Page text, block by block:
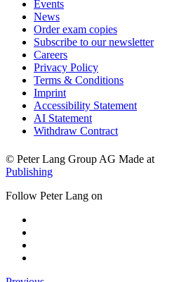
Events
News
Order exam copies
Subscribe to our newsletter
Careers
Privacy Policy
Terms & Conditions
Imprint
Accessibility Statement
AI Statement
Withdraw Contract
© Peter Lang Group AG Made at
Publishing
Follow Peter Lang on